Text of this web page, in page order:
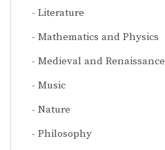
Literature
Mathematics and Physics
Medieval and Renaissance
Music
Nature
Philosophy